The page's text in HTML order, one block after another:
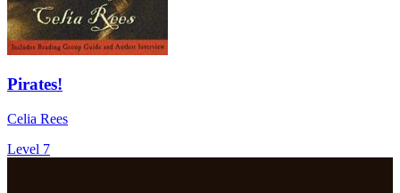
Pirates!
Celia Rees
Level 7